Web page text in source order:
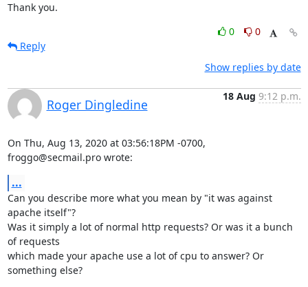
Thank you.
0
0
Reply
Show replies by date
Roger Dingledine
18 Aug 9:12 p.m.
On Thu, Aug 13, 2020 at 03:56:18PM -0700,
froggo@secmail.pro wrote:
...
Can you describe more what you mean by "it was against
apache itself"?
Was it simply a lot of normal http requests? Or was it a bunch
of requests
which made your apache use a lot of cpu to answer? Or
something else?